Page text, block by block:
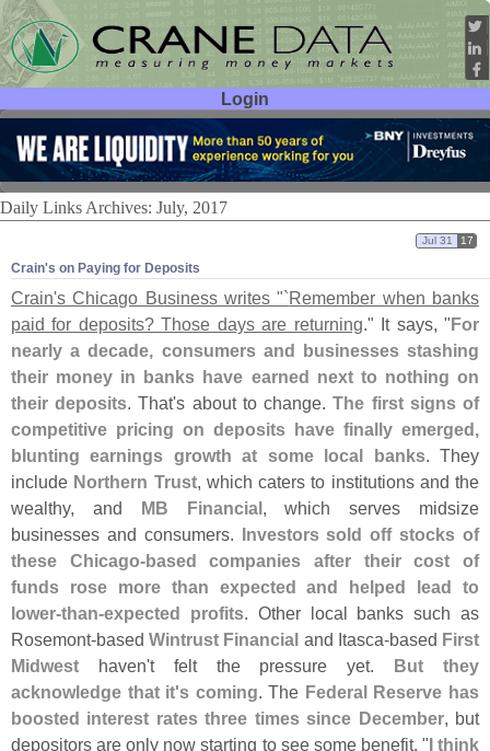
Login
User ID:
Password:
Daily Links Archives: July, 2017
Crain'​s on Paying for Deposits
Jul 31 17
Crain's Chicago Business writes "`Remember when banks
paid for deposits? Those days are returning." It says, "For
nearly a decade, consumers and businesses stashing
their money in banks have earned next to nothing on
their deposits. That's about to change.The first signs of
competitive pricing on deposits have finally emerged,
blunting earnings growth at some local banks. They
include Northern Trust, which caters to institutions and the
wealthy, and MB Financial, which serves midsize
businesses and consumers. Investors sold off stocks of
these Chicago-based companies after their cost of
funds rose more than expected and helped lead to
lower-than-expected profits. Other local banks such as
Rosemont-basedWintrust Financial and Itasca-based First
Midwest haven't felt the pressure yet. But they
acknowledge that it's coming. The Federal Reserve has
boosted interest rates three times since December, but
depositors are only now starting to see some benefit. "I think